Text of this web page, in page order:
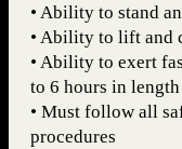
• Ability to stand
• Ability to lift and
• Ability to exert
to 6 hours in length
• Must follow all
procedures